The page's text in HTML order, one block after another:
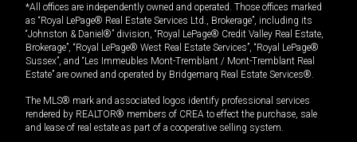
*All offices are independently owned and operated. Those offices marked
as “Royal LePage® Real Estate Services Ltd., Brokerage”, including its
“Johnston & Daniel®” division, “Royal LePage® Credit Valley Real Estate,
Brokerage”, “Royal LePage® West Real Estate Services”, “Royal LePage®
Sussex”, and “Les Immeubles Mont-Tremblant / Mont-Tremblant Real
Estate” are owned and operated by Bridgemarq Real Estate Services®.
The MLS® mark and associated logos identify professional services
rendered by REALTOR® members of CREA to effect the purchase, sale
and lease of real estate as part of a cooperative selling system.